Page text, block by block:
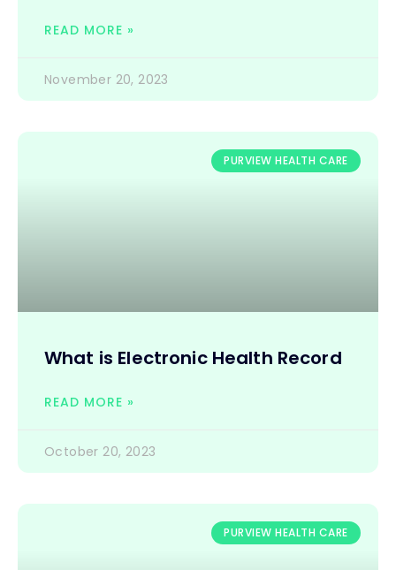
READ MORE »
November 20, 2023
PURVIEW HEALTH CARE
What is Electronic Health Record
READ MORE »
October 20, 2023
PURVIEW HEALTH CARE